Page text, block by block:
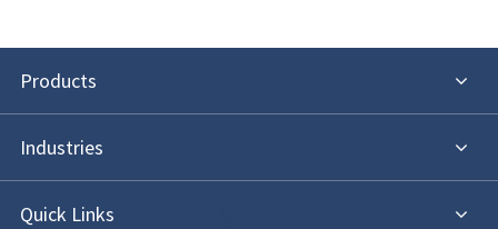
Products
Industries
Quick Links